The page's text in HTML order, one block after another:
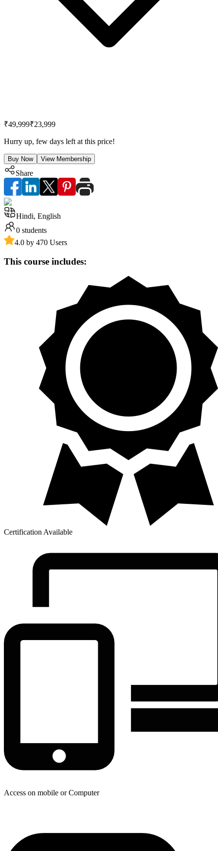
₹49,999₹23,999
Hurry up, few days left at this price!
Buy Now View Membership
Share
Hindi, English
0 students
4.0 by 470 Users
This course includes:
Certification Available
Access on mobile or Computer